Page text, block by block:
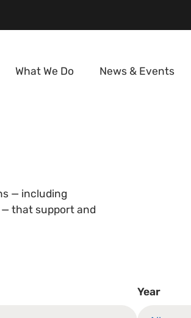
What We Do News & Events
— including
that support and
Year